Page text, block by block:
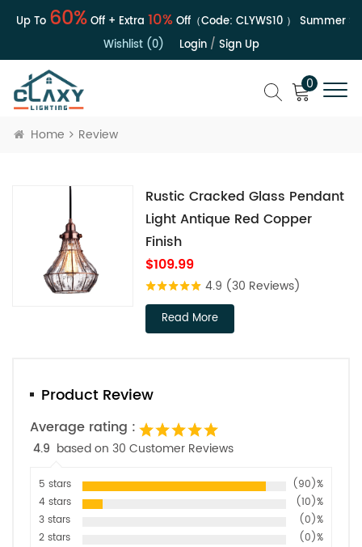
| Up To60%Off + Extra 10%Off（Code: CLYWS10） Summer
Wishlist (0)
Login/ Sign Up
0
Home Review
Rustic Cracked Glass Pendant
Light Antique Red Copper
Finish
$109.99
4.9 (30 Reviews)
Read More
Product Review
Average rating :
4.9 based on 30 Customer Reviews
5 stars
(90)%
4 stars
(10)%
3 stars
(0)%
2 stars
(0)%